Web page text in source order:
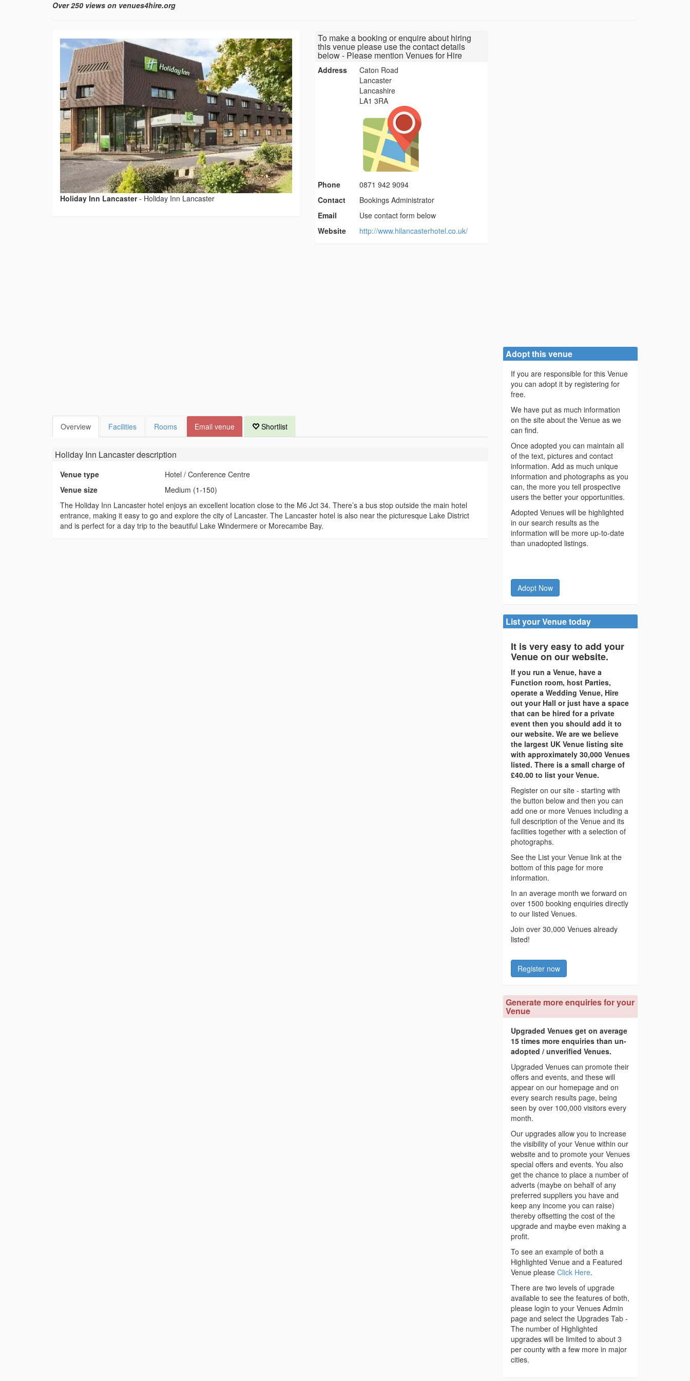
Over 250 views on venues4hire.org
Holiday Inn Lancaster- Holiday Inn Lancaster
To make a booking or enquire about hiring
this venue please use the contact details
below - Please mention Venues for Hire
Address
Caton Road
Lancaster
Lancashire
LA1 3RA
Phone
0871 942 9094
Contact
Bookings Administrator
Email
Use contact form below
Website
http://www.hilancasterhotel.co.uk/
Overview Facilities Rooms Email venue Shortlist
Holiday Inn Lancasterdescription
Venue type
Hotel / Conference Centre
Venue size
Medium (1-150)
The Holiday Inn Lancaster hotel enjoys an excellent location close to the M6 Jct 34. There’s a bus stop outside the main hotel
entrance, making it easy to go and explore the city of Lancaster. The Lancaster hotel is also near the picturesque Lake District
and is perfect for a day trip to the beautiful Lake Windermere or Morecambe Bay.
Adopt this venue
If you are responsible for this Venue
you can adopt it by registering for
free.
We have put as much information
on the site about the Venue as we
can find.
Once adopted you can maintain all
of the text, pictures and contact
information. Add as much unique
information and photographs as you
can, the more you tell prospective
users the better your opportunities.
Adopted Venues will be highlighted
in our search results as the
information will be more up-to-date
than unadopted listings.
Adopt Now
List your Venue today
It is very easy to add your
Venue on our website.
If you run a Venue, have a
Function room, host Parties,
operate a Wedding Venue, Hire
out your Hall or just have a space
that can be hired for a private
event then you should add it to
our website. We are we believe
the largest UK Venue listing site
with approximately 30,000 Venues
listed. There is a small charge of
£40.00 to list your Venue.
Register on our site - starting with
the button below and then you can
add one or more Venues including a
full description of the Venue and its
facilities together with a selection of
photographs.
See the List your Venue link at the
bottom of this page for more
information.
In an average month we forward on
over 1500 booking enquiries directly
to our listed Venues.
Join over 30,000 Venues already
listed!
Register now
Generate more enquiries for your
Venue
Upgraded Venues get on average
15 times more enquiries than un-
adopted / unverified Venues.
Upgraded Venues can promote their
offers and events, and these will
appear on our homepage and on
every search results page, being
seen by over 100,000 visitors every
month.
Our upgrades allow you to increase
the visibility of your Venue within our
website and to promote your Venues
special offers and events. You also
get the chance to place a number of
adverts (maybe on behalf of any
preferred suppliers you have and
keep any income you can raise)
thereby offsetting the cost of the
upgrade and maybe even making a
profit.
To see an example of both a
Highlighted Venue and a Featured
Venue please Click Here.
There are two levels of upgrade
available to see the features of both,
please login to your Venues Admin
page and select the Upgrades Tab -
The number of Highlighted
upgrades will be limited to about 3
per county with a few more in major
cities.